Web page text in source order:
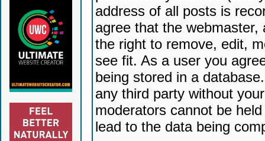
address of all posts is
agree that the
the right to remove, edit,
see fit. As a user you
being stored in a
any third party without
moderators cannot be
lead to the data being